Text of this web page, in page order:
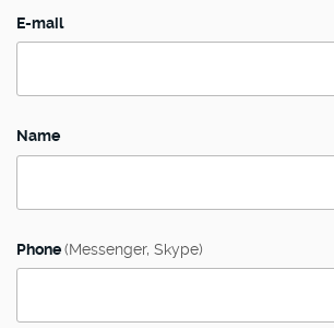
E-mail
Name
Phone(Messenger, Skype)